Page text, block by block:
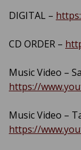
DIGITAL –
CD ORDER –
Music Video –
https://
Music Video –
https://